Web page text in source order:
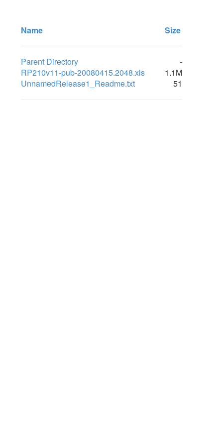
Name Size
Parent Directory
-
RP210v11-pub-20080415.2048.xls
1.1M
UnnamedRelease1_Readme.txt
51